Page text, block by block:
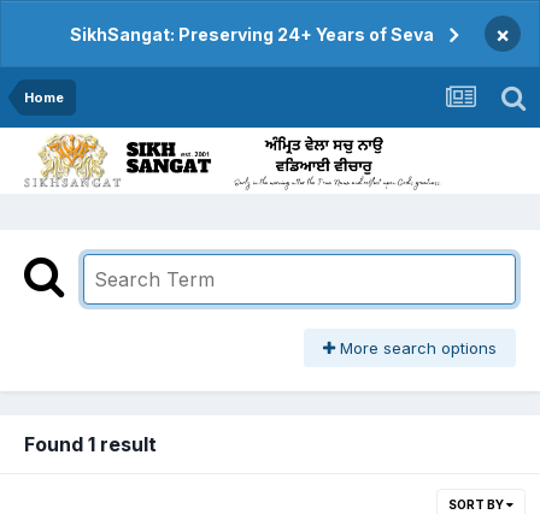
SikhSangat: Preserving 24+ Years of Seva ×
Home
More search options
Found 1 result
SORT BY